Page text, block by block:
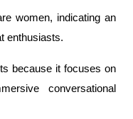
women, indicating an
enthusiasts.
because it focuses on
conversational